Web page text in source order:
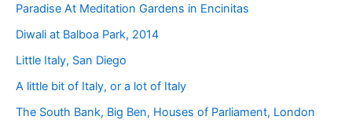
Paradise At Meditation Gardens in Encinitas
Diwali at Balboa Park, 2014
Little Italy, San Diego
A little bit of Italy, or a lot of Italy
The South Bank, Big Ben, Houses of Parliament, London